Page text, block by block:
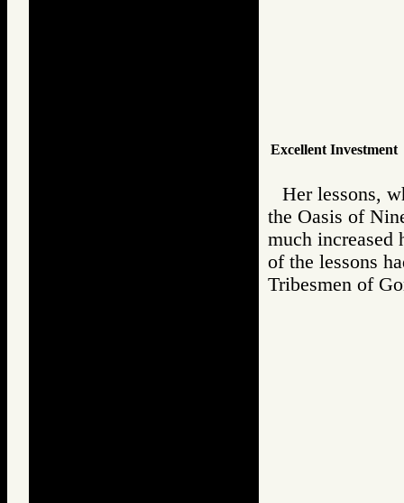
Excellent Investment
Her lessons,
the Oasis of
much increased
of the lessons
Tribesmen of